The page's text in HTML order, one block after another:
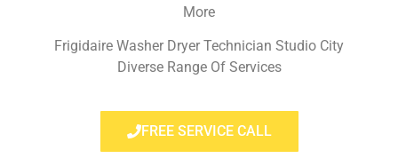
More
Frigidaire Washer Dryer Technician Studio City
Diverse Range Of Services
FREE SERVICE CALL